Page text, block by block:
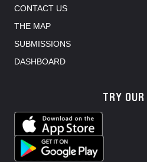
CONTACT US
THE MAP
SUBMISSIONS
DASHBOARD
TRY OUR